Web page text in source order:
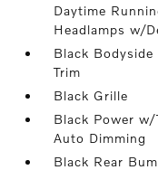
Daytime
Headlamps w/
Black Bodyside
Trim
Black Grille
Black Power
Auto Dimming
Black Rear